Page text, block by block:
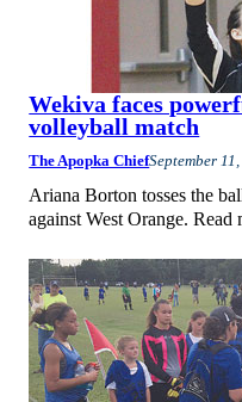
Wekiva faces
volleyball match
The Apopka ChiefSeptember
Ariana Borton tosses the
against West Orange.